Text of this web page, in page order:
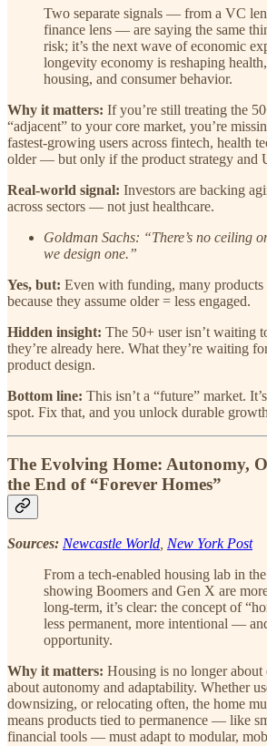
Two separate signals — from a VC
finance lens — are saying the same
risk; it’s the next wave of economic
longevity economy is reshaping
housing, and consumer behavior.
Why it matters: If you’re still treating the
“adjacent” to your core market, you’re
fastest-growing users across fintech, health
older — but only if the product strategy and
Real-world signal: Investors are backing
across sectors — not just healthcare.
Goldman Sachs: “There’s no ceiling
we design one.”
Yes, but: Even with funding, many
because they assume older = less engaged.
Hidden insight: The 50+ user isn’t waiting
they’re already here. What they’re waiting
product design.
Bottom line: This isn’t a “future” market.
spot. Fix that, and you unlock durable
The Evolving Home: Autonomy,
the End of “Forever Homes”
Sources: Newcastle World, New York Post
From a tech-enabled housing lab in
showing Boomers and Gen X are
long-term, it’s clear: the concept of
less permanent, more intentional —
opportunity.
Why it matters: Housing is no longer
about autonomy and adaptability. Whether
downsizing, or relocating often, the home
means products tied to permanence — like
financial tools — must adapt to modular,